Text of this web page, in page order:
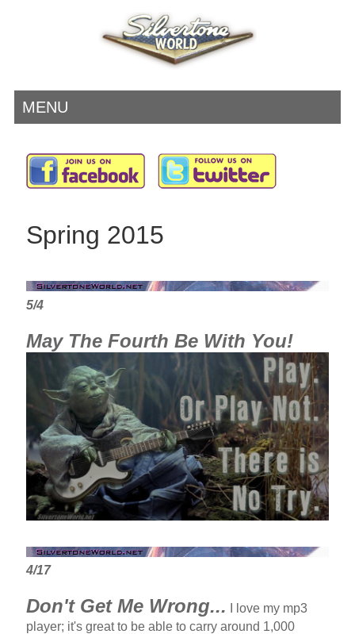
MENU
Spring 2015
5/4
May The Fourth Be With You!
4/17
Don't Get Me Wrong...
I love my mp3
player; it's great to be able to carry around 1,000